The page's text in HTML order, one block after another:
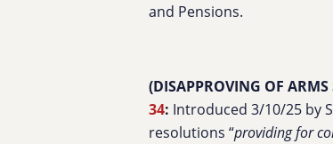
and Pensions.
(DISAPPROVING OF
34: Introduced 3/10/25 by
resolutions “providing for